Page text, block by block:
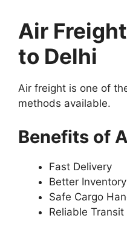
Air
to Delhi
Air freight is one of
methods available.
Benefits of
Fast Delivery
Better
Safe Cargo
Reliable Transit